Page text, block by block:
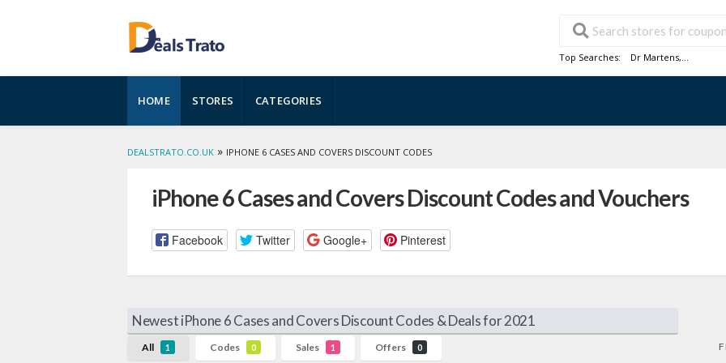
Top Searches: Dr Martens,...
to
content
HOME STORES CATEGORIES
DEALSTRATO.CO.UK » IPHONE 6 CASES AND COVERS DISCOUNT CODES
iPhone 6 Cases and Covers Discount Codes and Vouchers
Facebook Twitter Google+ Pinterest
Newest iPhone 6 Cases and Covers Discount Codes & Deals for 2021
All 1 Codes 0 Sales 1 Offers 0